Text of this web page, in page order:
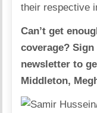
their respective
Can’t get
coverage?
newsletter to
Middleton,